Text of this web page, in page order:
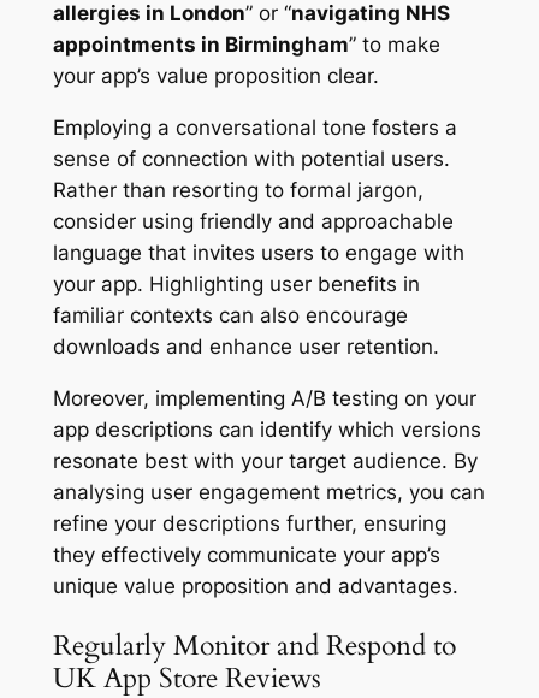
allergies in London” or “navigating NHS
appointments in Birmingham” to make
your app’s value proposition clear.
Employing a conversational tone fosters a
sense of connection with potential users.
Rather than resorting to formal jargon,
consider using friendly and approachable
language that invites users to engage with
your app. Highlighting user benefits in
familiar contexts can also encourage
downloads and enhance user retention.
Moreover, implementing A/B testing on your
app descriptions can identify which versions
resonate best with your target audience. By
analysing user engagement metrics, you can
refine your descriptions further, ensuring
they effectively communicate your app’s
unique value proposition and advantages.
Regularly Monitor and Respond to
UK App Store Reviews